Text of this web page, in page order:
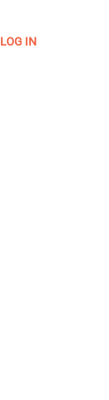
LOG IN